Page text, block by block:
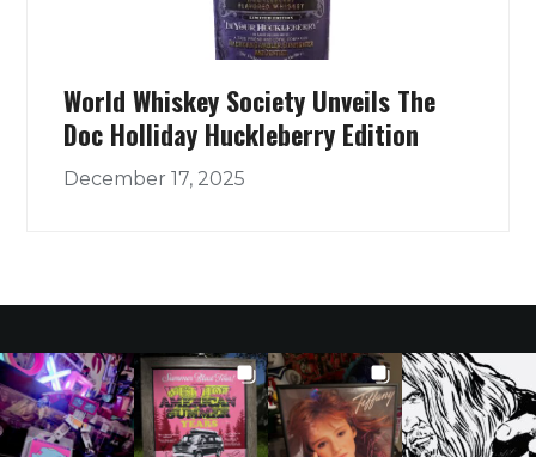
World Whiskey Society Unveils The
Doc Holliday Huckleberry Edition
December 17, 2025